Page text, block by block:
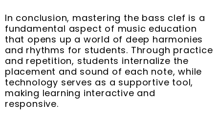
In conclusion, mastering the bass clef is a
fundamental aspect of music education
that opens up a world of deep harmonies
and rhythms for students. Through practice
and repetition, students internalize the
placement and sound of each note, while
technology serves as a supportive tool,
making learning interactive and
responsive.